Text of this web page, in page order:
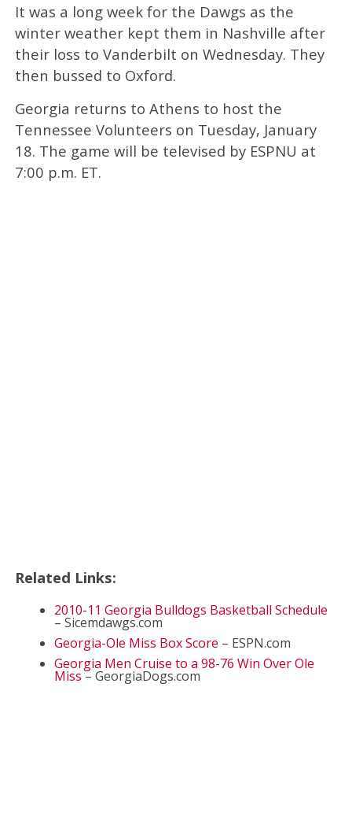
It was a long week for the Dawgs as the
winter weather kept them in Nashville after
their loss to Vanderbilt on Wednesday. They
then bussed to Oxford.
Georgia returns to Athens to host the
Tennessee Volunteers on Tuesday, January
18. The game will be televised by ESPNU at
7:00 p.m. ET.
Related Links:
2010-11 Georgia Bulldogs Basketball Schedule
– Sicemdawgs.com
Georgia-Ole Miss Box Score – ESPN.com
Georgia Men Cruise to a 98-76 Win Over Ole
Miss– GeorgiaDogs.com